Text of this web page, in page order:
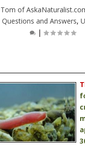
Tom of
Questions and Answers,
|